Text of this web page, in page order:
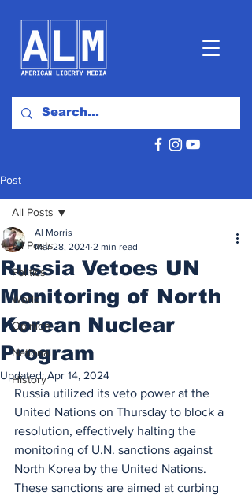
Post
All Posts
Politics
World
Opinion
National
History
All Posts
Russia Vetoes UN
Monitoring of North
Korean Nuclear
Program
Al Morris
Mar 28, 2024 2 min read
Updated:Apr 14, 2024
Russia utilized its veto power at the
United Nations on Thursday to block a
resolution, effectively halting the
monitoring of U.N. sanctions against
North Korea by the United Nations.
These sanctions are aimed at curbing